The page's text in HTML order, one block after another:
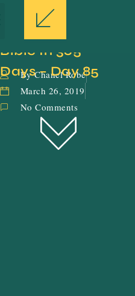
Bible In 365
Days – Day 85
By Chanel Robe
March 26, 2019
No Comments